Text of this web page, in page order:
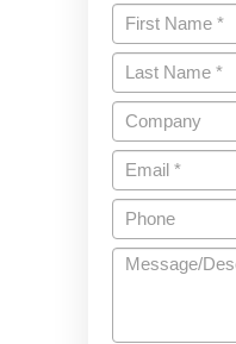
First
Name*
Last
Name*
Company
Email*
Phone
Message